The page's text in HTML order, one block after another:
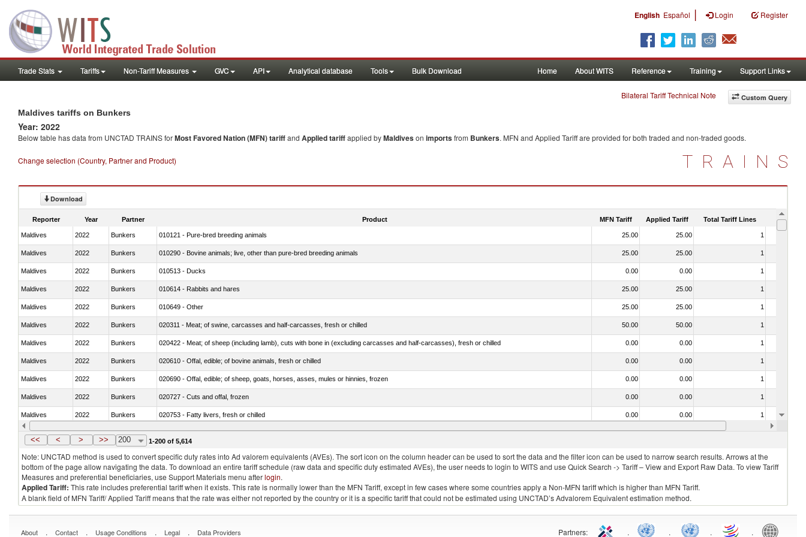
English Español | Login Register
Trade Stats Tariffs Non-Tariff Measures GVC API Analytical database Tools Bulk Download Home About WITS Reference Training Support Links
Custom Query
Bilateral Tariff Technical Note
Maldives tariffs on Bunkers
Year: 2022
Below table has data from UNCTAD TRAINS forMost Favored Nation (MFN) tariffand Applied tariffapplied byMaldiveson importsfrom Bunkers. MFN and Applied Tariff are provided for both traded and non-traded goods.
Change selection (Country, Partner and Product) TRAINS
Download
Reporter Year Partner Product MFN Tariff Applied Tariff Total Tariff Lines Is
Maldives 2022 Bunkers 010121 - Pure-bred breeding animals 25.00 25.00 1
Maldives 2022 Bunkers 010290 - Bovine animals; live, other than pure-bred breeding animals 25.00 25.00 1
Maldives 2022 Bunkers 010513 - Ducks 0.00 0.00 1
Maldives 2022 Bunkers 010614 - Rabbits and hares 25.00 25.00 1
Maldives 2022 Bunkers 010649 - Other 25.00 25.00 1
Maldives 2022 Bunkers 020311 - Meat; of swine, carcasses and half-carcasses, fresh or chilled 50.00 50.00 1
Maldives 2022 Bunkers 020422 - Meat; of sheep (including lamb), cuts with bone in (excluding carcasses and half-carcasses), fresh or chilled 0.00 0.00 1
Maldives 2022 Bunkers 020610 - Offal, edible; of bovine animals, fresh or chilled 0.00 0.00 1
Maldives 2022 Bunkers 020690 - Offal, edible; of sheep, goats, horses, asses, mules or hinnies, frozen 0.00 0.00 1
Maldives 2022 Bunkers 020727 - Cuts and offal, frozen 0.00 0.00 1
Maldives 2022 Bunkers 020753 - Fatty livers, fresh or chilled 0.00 0.00 1
Maldives 2022 Bunkers 020860 - Of camels and other camelids (Camelidae) 0.00 0.00
<< < > >> 200 1-200 of 5,614
Note: UNCTAD method is used to convert specific duty rates into Ad valorem equivalents (AVEs). The sort icon on the column header can be used to sort the data and the filter icon can be used to narrow search results. Arrows at the
bottom of the page allow navigating the data. To download an entire tariff schedule (raw data and specific duty estimated AVEs), the user needs to login to WITS and use Quick Search -> Tariff – View and Export Raw Data. To view Tariff
Measures and preferential beneficiaries, use Support Materials menu afterlogin.
Applied Tariff: This rate includes preferential tariff when it exists. This rate is normally lower than the MFN Tariff, except in few cases where some countries apply a Non-MFN tariff which is higher than MFN Tariff.
A blank field of MFN Tariff/ Applied Tariff means that the rate was either not reported by the country or it is a specific tariff that could not be estimated using UNCTAD’s Advalorem Equivalent estimation method.
About . Contact . Usage Conditions . Legal . Data Providers Partners: . . . .